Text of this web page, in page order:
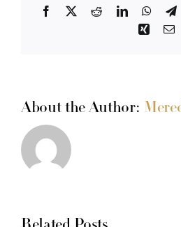
Facebook RedditLinkedIn
Xing
About the Author: